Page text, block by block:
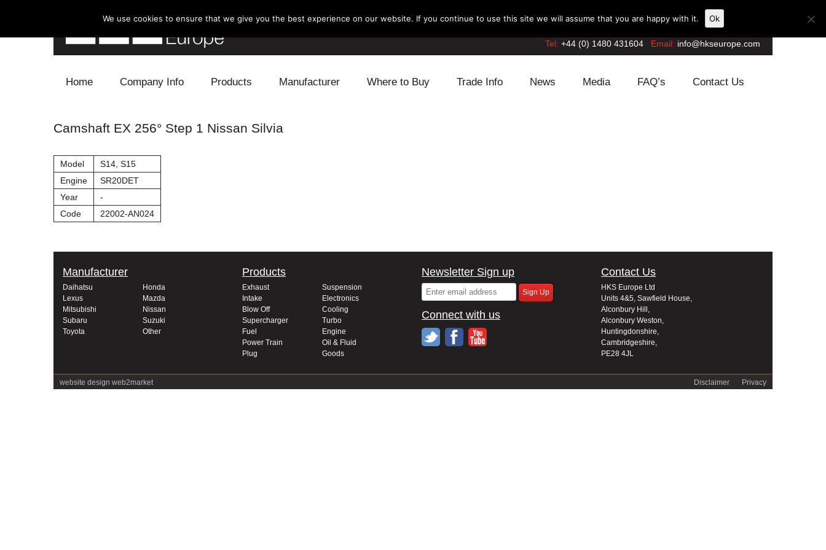
Tel: +44 (0) 1480 431604 Email: info@hkseurope.com
Home Company Info Products
Blow Off
Manufacturer
Daihatsu
Where to Buy Trade Info News Media FAQ’s Contact Us
Camshaft EX 256° Step 1 Nissan Silvia
Model
S14, S15
Engine
SR20DET
Year
-
Code
22002-AN024
Manufacturer
Daihatsu
Honda
Lexus
Mazda
Mitsubishi
Nissan
Subaru
Suzuki
Toyota
Other
Products
Exhaust
Suspension
Intake
Electronics
Blow Off
Cooling
Supercharger
Turbo
Fuel
Engine
Power Train
Oil & Fluid
Plug
Goods
Newsletter Sign up
Connect with us
Contact Us
HKS Europe Ltd
Units 4&5, Sawfield House,
Alconbury Hill,
Alconbury Weston,
Huntingdonshire,
Cambridgeshire,
PE28 4JL
website design web2market Privacy
Disclaimer
We use cookies to ensure that we give you the best experience on our website. If you continue to use this site we will assume that you are happy with it. Ok